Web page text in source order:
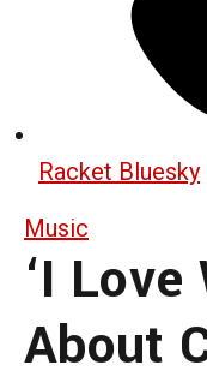
Racket Bluesky
Music
‘I
About